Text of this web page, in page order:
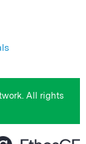
All rights